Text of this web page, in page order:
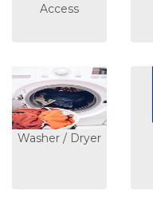
Access
Washer / Dryer